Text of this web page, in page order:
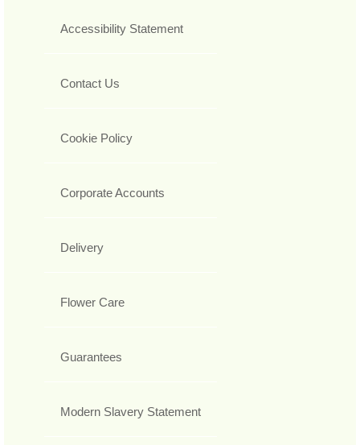
Accessibility Statement
Contact Us
Cookie Policy
Corporate Accounts
Delivery
Flower Care
Guarantees
Modern Slavery Statement